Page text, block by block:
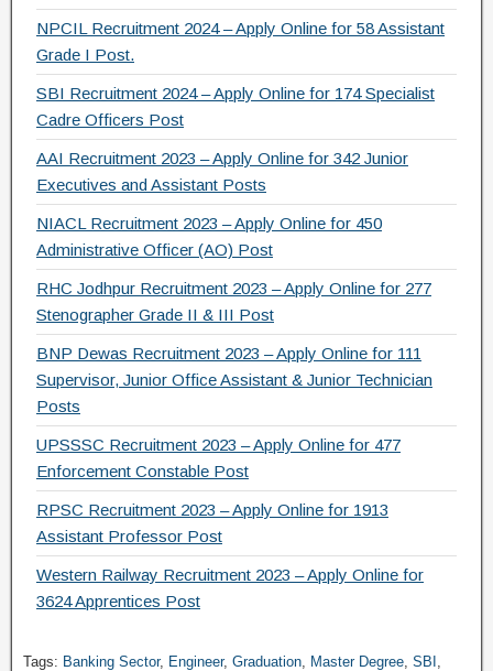
NPCIL Recruitment 2024 – Apply Online for 58 Assistant
Grade I Post.
SBI Recruitment 2024 – Apply Online for 174 Specialist
Cadre Officers Post
AAI Recruitment 2023 – Apply Online for 342 Junior
Executives and Assistant Posts
NIACL Recruitment 2023 – Apply Online for 450
Administrative Officer (AO) Post
RHC Jodhpur Recruitment 2023 – Apply Online for 277
Stenographer Grade II & III Post
BNP Dewas Recruitment 2023 – Apply Online for 111
Supervisor, Junior Office Assistant & Junior Technician
Posts
UPSSSC Recruitment 2023 – Apply Online for 477
Enforcement Constable Post
RPSC Recruitment 2023 – Apply Online for 1913
Assistant Professor Post
Western Railway Recruitment 2023 – Apply Online for
3624 Apprentices Post
Tags: Banking Sector, Engineer, Graduation, Master Degree, SBI ,